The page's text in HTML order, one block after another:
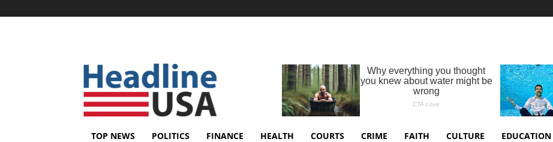
TOP NEWS POLITICS FINANCE HEALTH COURTS CRIME FAITH CULTURE EDUCATION